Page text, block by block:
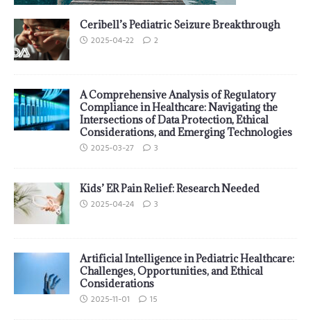
Ceribell’s Pediatric Seizure Breakthrough
2025-04-22 2
A Comprehensive Analysis of Regulatory
Compliance in Healthcare: Navigating the
Intersections of Data Protection, Ethical
Considerations, and Emerging Technologies
2025-03-27 3
Kids’ ER Pain Relief: Research Needed
2025-04-24 3
Artificial Intelligence in Pediatric Healthcare:
Challenges, Opportunities, and Ethical
Considerations
2025-11-01 15